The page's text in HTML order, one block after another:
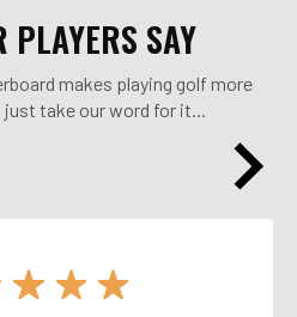
PLAYERS SAY
makes playing golf more
just take our word for it...